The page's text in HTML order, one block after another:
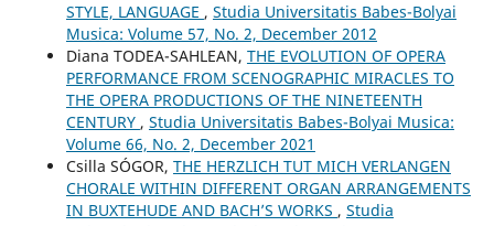
STYLE, LANGUAGE , Studia Universitatis Babes-Bolyai
Musica: Volume 57, No. 2, December 2012
Diana TODEA-SAHLEAN, THE EVOLUTION OF OPERA
PERFORMANCE FROM SCENOGRAPHIC MIRACLES TO
THE OPERA PRODUCTIONS OF THE NINETEENTH
CENTURY , Studia Universitatis Babes-Bolyai Musica:
Volume 66, No. 2, December 2021
Csilla SÓGOR, THE HERZLICH TUT MICH VERLANGEN
CHORALE WITHIN DIFFERENT ORGAN ARRANGEMENTS
IN BUXTEHUDE AND BACH’S WORKS , Studia